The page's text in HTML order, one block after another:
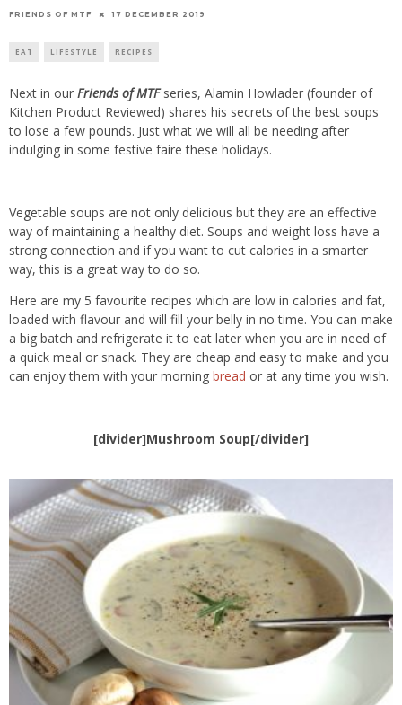
FRIENDS OF MTF 17 DECEMBER 2019
EAT LIFESTYLE RECIPES
Next in our Friends of MTFseries, Alamin Howlader (founder of
Kitchen Product Reviewed) shares his secrets of the best soups
to lose a few pounds. Just what we will all be needing after
indulging in some festive faire these holidays.
Vegetable soups are not only delicious but they are an effective
way of maintaining a healthy diet. Soups and weight loss have a
strong connection and if you want to cut calories in a smarter
way, this is a great way to do so.
Here are my 5 favourite recipes which are low in calories and fat,
loaded with flavour and will fill your belly in no time. You can make
a big batch and refrigerate it to eat later when you are in need of
a quick meal or snack. They are cheap and easy to make and you
can enjoy them with your morning bread or at any time you wish.
[divider]Mushroom Soup[/divider]